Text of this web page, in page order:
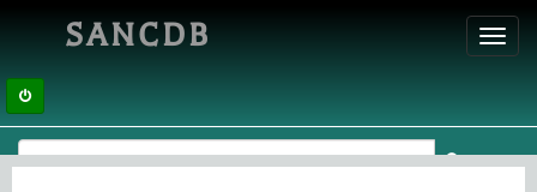
SANCDB